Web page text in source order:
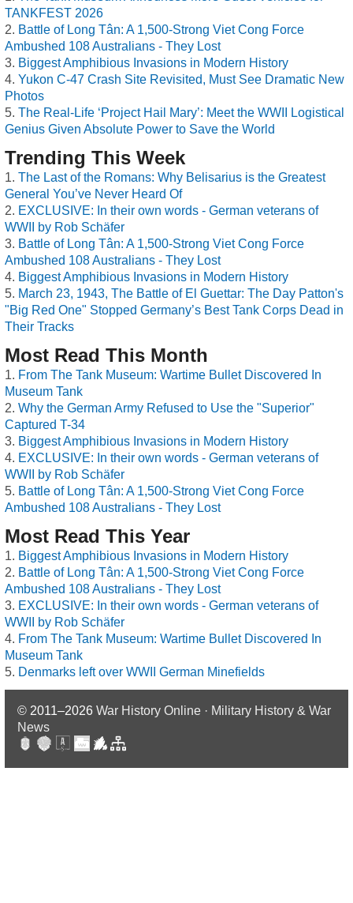
TANKFEST 2026
Battle of Long Tân: A 1,500-Strong Viet Cong Force
Ambushed 108 Australians - They Lost
Biggest Amphibious Invasions in Modern History
Yukon C-47 Crash Site Revisited, Must See Dramatic New
Photos
The Real-Life ‘Project Hail Mary’: Meet the WWII Logistical
Genius Given Absolute Power to Save the World
Trending This Week
The Last of the Romans: Why Belisarius is the Greatest
General You’ve Never Heard Of
EXCLUSIVE: In their own words - German veterans of
WWII by Rob Schäfer
Battle of Long Tân: A 1,500-Strong Viet Cong Force
Ambushed 108 Australians - They Lost
Biggest Amphibious Invasions in Modern History
March 23, 1943, The Battle of El Guettar: The Day Patton's
"Big Red One" Stopped Germany’s Best Tank Corps Dead in
Their Tracks
Most Read This Month
From The Tank Museum: Wartime Bullet Discovered In
Museum Tank
Why the German Army Refused to Use the "Superior"
Captured T-34
Biggest Amphibious Invasions in Modern History
EXCLUSIVE: In their own words - German veterans of
WWII by Rob Schäfer
Battle of Long Tân: A 1,500-Strong Viet Cong Force
Ambushed 108 Australians - They Lost
Most Read This Year
Biggest Amphibious Invasions in Modern History
Battle of Long Tân: A 1,500-Strong Viet Cong Force
Ambushed 108 Australians - They Lost
EXCLUSIVE: In their own words - German veterans of
WWII by Rob Schäfer
From The Tank Museum: Wartime Bullet Discovered In
Museum Tank
Denmarks left over WWII German Minefields
© 2011–2026 War History Online · Military History & War
News